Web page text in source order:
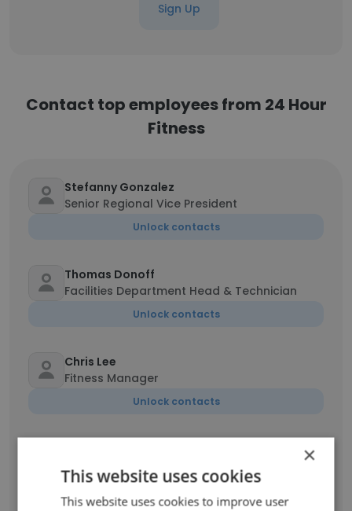
Sign Up
Contact top employees from 24 Hour
Fitness
Stefanny Gonzalez
Senior Regional Vice President
Unlock contacts
Thomas Donoff
Facilities Department Head & Technician
Unlock contacts
Chris Lee
Fitness Manager
Unlock contacts
Assistant Operations Manager
×
This website uses cookies
This website uses cookies to improve user